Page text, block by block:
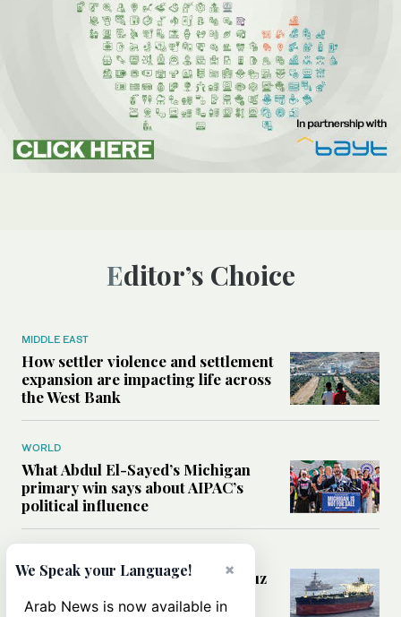
Editor’s Choice
MIDDLE EAST
How settler violence and settlement
expansion are impacting life across
the West Bank
WORLD
What Abdul El-Sayed’s Michigan
primary win says about AIPAC’s
political influence
Could a US-Iran deal over Hormuz
×
We Speak your Language!
Arab News is now available in